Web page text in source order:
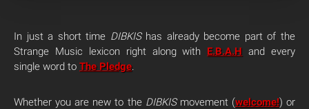
In just a short time DIBKIShas already become part of the
Strange Music lexicon right along with E.B.A.H and every
single word to The Pledge.
Whether you are new to the DIBKIS movement (welcome!) or